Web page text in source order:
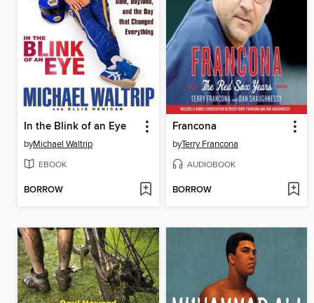
In the Blink of an Eye
byMichael Waltrip
EBOOK
BORROW
Francona
byTerry Francona
AUDIOBOOK
BORROW